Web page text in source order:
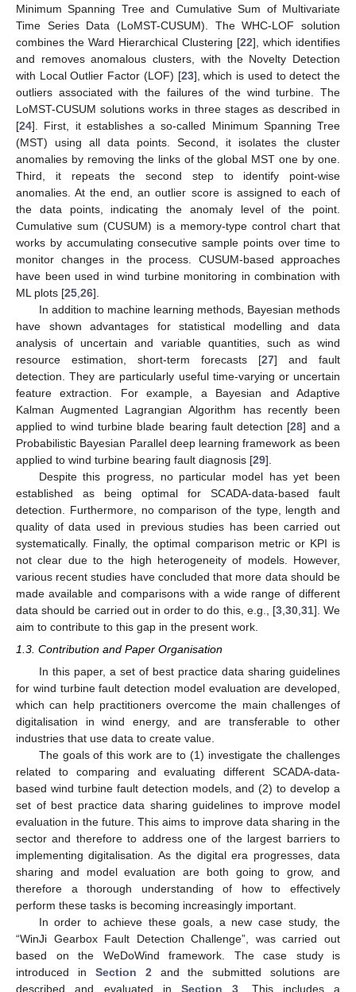
Minimum Spanning Tree and Cumulative Sum of Multivariate
Time Series Data (LoMST-CUSUM). The WHC-LOF solution
combines the Ward Hierarchical Clustering [22], which identifies
and removes anomalous clusters, with the Novelty Detection
with Local Outlier Factor (LOF) [23], which is used to detect the
outliers associated with the failures of the wind turbine. The
LoMST-CUSUM solutions works in three stages as described in
[24]. First, it establishes a so-called Minimum Spanning Tree
(MST) using all data points. Second, it isolates the cluster
anomalies by removing the links of the global MST one by one.
Third, it repeats the second step to identify point-wise
anomalies. At the end, an outlier score is assigned to each of
the data points, indicating the anomaly level of the point.
Cumulative sum (CUSUM) is a memory-type control chart that
works by accumulating consecutive sample points over time to
monitor changes in the process. CUSUM-based approaches
have been used in wind turbine monitoring in combination with
ML plots [25 26].
In addition to machine learning methods, Bayesian methods
have shown advantages for statistical modelling and data
analysis of uncertain and variable quantities, such as wind
resource estimation, short-term forecasts [27] and fault
detection. They are particularly useful time-varying or uncertain
feature extraction. For example, a Bayesian and Adaptive
Kalman Augmented Lagrangian Algorithm has recently been
applied to wind turbine blade bearing fault detection [28] and a
Probabilistic Bayesian Parallel deep learning framework as been
applied to wind turbine bearing fault diagnosis [29].
Despite this progress, no particular model has yet been
established as being optimal for SCADA-data-based fault
detection. Furthermore, no comparison of the type, length and
quality of data used in previous studies has been carried out
systematically. Finally, the optimal comparison metric or KPI is
not clear due to the high heterogeneity of models. However,
various recent studies have concluded that more data should be
made available and comparisons with a wide range of different
data should be carried out in order to do this, e.g., [3, 30, 31]. We
aim to contribute to this gap in the present work.
1.3. Contribution and Paper Organisation
In this paper, a set of best practice data sharing guidelines
for wind turbine fault detection model evaluation are developed,
which can help practitioners overcome the main challenges of
digitalisation in wind energy, and are transferable to other
industries that use data to create value.
The goals of this work are to (1) investigate the challenges
related to comparing and evaluating different SCADA-data-
based wind turbine fault detection models, and (2) to develop a
set of best practice data sharing guidelines to improve model
evaluation in the future. This aims to improve data sharing in the
sector and therefore to address one of the largest barriers to
implementing digitalisation. As the digital era progresses, data
sharing and model evaluation are both going to grow, and
therefore a thorough understanding of how to effectively
perform these tasks is becoming increasingly important.
In order to achieve these goals, a new case study, the
“WinJi Gearbox Fault Detection Challenge”, was carried out
based on the WeDoWind framework. The case study is
introduced in Section 2and the submitted solutions are
described and evaluated in Section 3 . This includes a